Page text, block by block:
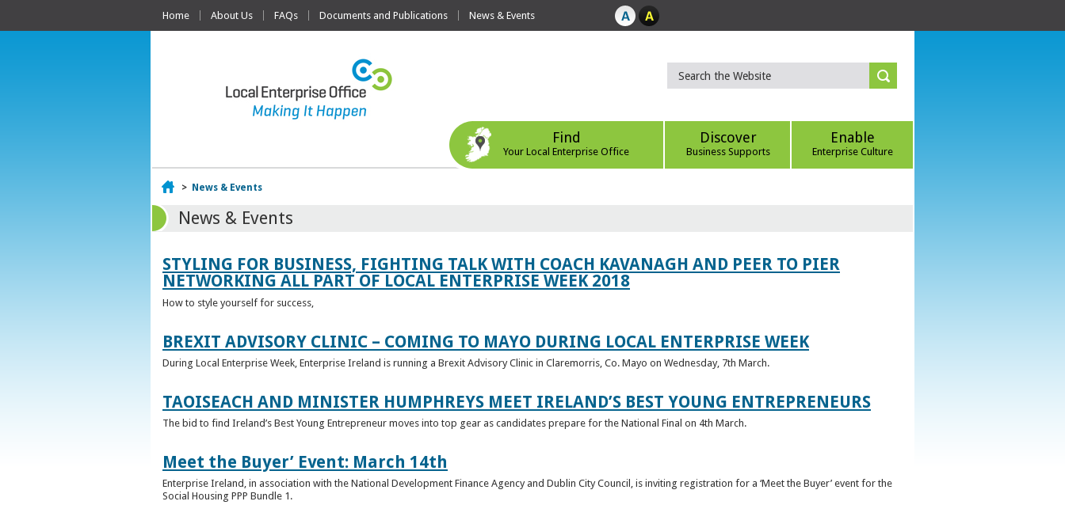
Home About Us FAQs Documents and Publications News & Events
Find
Your Local Enterprise Office
Discover
Business Supports
Enable
Enterprise Culture
Home
> News & Events
News & Events
STYLING FOR BUSINESS, FIGHTING TALK WITH COACH KAVANAGH AND PEER TO PIER
NETWORKING ALL PART OF LOCAL ENTERPRISE WEEK 2018
How to style yourself for success,
BREXIT ADVISORY CLINIC – COMING TO MAYO DURING LOCAL ENTERPRISE WEEK
During Local Enterprise Week, Enterprise Ireland is running a Brexit Advisory Clinic in Claremorris, Co. Mayo on Wednesday, 7th March.
TAOISEACH AND MINISTER HUMPHREYS MEET IRELAND’S BEST YOUNG ENTREPRENEURS
The bid to find Ireland’s Best Young Entrepreneur moves into top gear as candidates prepare for the National Final on 4th March.
Meet the Buyer’ Event: March 14th
Enterprise Ireland, in association with the National Development Finance Agency and Dublin City Council, is inviting registration for a ‘Meet the Buyer’ event for the
Social Housing PPP Bundle 1.